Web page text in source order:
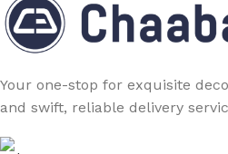
Your one-stop for exquisite
and swift, reliable delivery